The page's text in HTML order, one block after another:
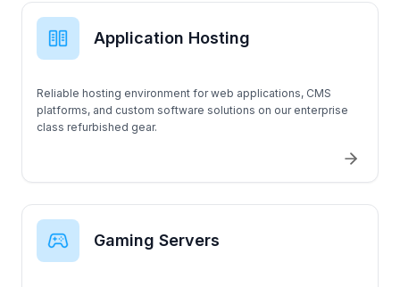
Application Hosting
Reliable hosting environment for web applications, CMS
platforms, and custom software solutions on our enterprise
class refurbished gear.
Gaming Servers